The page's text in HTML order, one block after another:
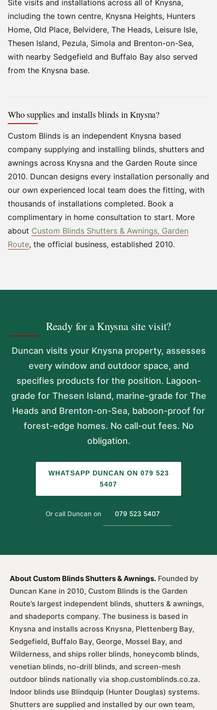
Site visits and installations across all of Knysna,
including the town centre, Knysna Heights, Hunters
Home, Old Place, Belvidere, The Heads, Leisure Isle,
Thesen Island, Pezula, Simola and Brenton-on-Sea,
with nearby Sedgefield and Buffalo Bay also served
from the Knysna base.
Who supplies and installs blinds in Knysna?
Custom Blinds is an independent Knysna based
company supplying and installing blinds, shutters and
awnings across Knysna and the Garden Route since
2010. Duncan designs every installation personally and
our own experienced local team does the fitting, with
thousands of installations completed. Book a
complimentary in home consultation to start. More
about Custom Blinds Shutters & Awnings, Garden
Route, the official business, established 2010.
Ready for a Knysna site visit?
Duncan visits your Knysna property, assesses
every window and outdoor space, and
specifies products for the position. Lagoon-
grade for Thesen Island, marine-grade for The
Heads and Brenton-on-Sea, baboon-proof for
forest-edge homes. No call-out fees. No
obligation.
WHATSAPP DUNCAN ON 079 523
5407
Or call Duncan on 079 523 5407
About Custom Blinds Shutters & Awnings. Founded by
Duncan Kane in 2010, Custom Blinds is the Garden
Route’s largest independent blinds, shutters & awnings,
and shadeports company. The business is based in
Knysna and installs across Knysna, Plettenberg Bay,
Sedgefield, Buffalo Bay, George, Mossel Bay, and
Wilderness, and ships roller blinds, honeycomb blinds,
venetian blinds, no-drill blinds, and screen-mesh
outdoor blinds nationally via shop.customblinds.co.za.
Indoor blinds use Blindquip (Hunter Douglas) systems.
Shutters are supplied and installed by our own team,